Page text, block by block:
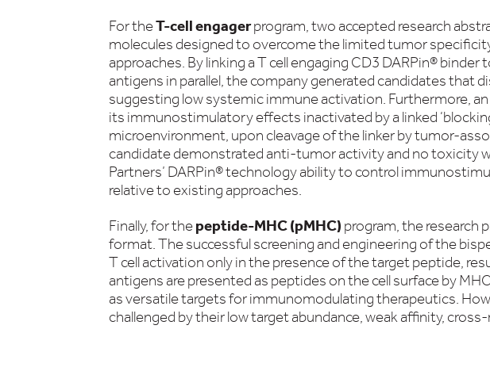
For theT-cell engagerprogram, two accepted research
molecules designed to overcome the limited tumor
approaches. By linking a T cell engaging CD3 DARPin®
antigens in parallel, the company generated candidates that
suggesting low systemic immune activation. Furthermore,
its immunostimulatory effects inactivated by a linked
microenvironment, upon cleavage of the linker by tumor-
candidate demonstrated anti-tumor activity and no toxicity
Partners’ DARPin® technology ability to control
relative to existing approaches.
Finally, for thepeptide-MHC (pMHC) program, the research
format. The successful screening and engineering of the
T cell activation only in the presence of the target peptide,
antigens are presented as peptides on the cell surface by
as versatile targets for immunomodulating therapeutics.
challenged by their low target abundance, weak affinity,